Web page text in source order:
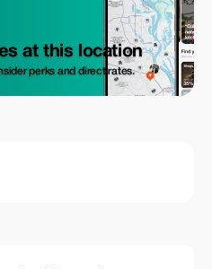
at this location
perks and direct rates.